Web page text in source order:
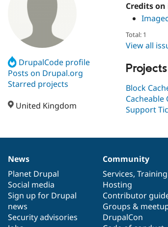
DrupalCode profile
Posts on Drupal.org
Starred projects
United Kingdom
Credits on
Total: 1
View all
Block
Cacheable
Support
News
items
News
Planet Drupal
Social media
Sign up for Drupal
news
Security advisories
Our
community
Community
Services, Training
Hosting
Contributor
Groups &
DrupalCon
Documentation
Drupal
code
base
Governance
of
community